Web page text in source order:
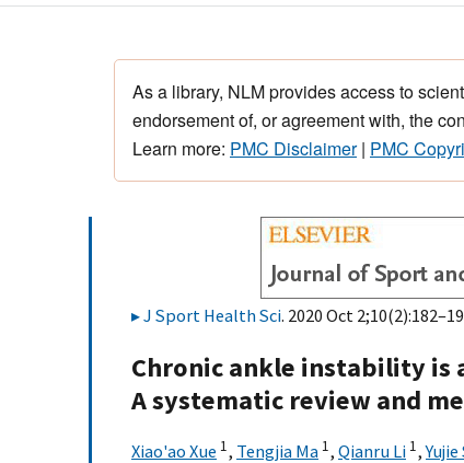
As a library, NLM provides access to
endorsement of, or agreement with, the
Learn more: PMC Disclaimer| PMC
J Sport Health Sci. 2020 Oct
Chronic ankle instability
A systematic review and
Xiao'ao Xue 1, Tengjia Ma 1, Qianru Li 1,